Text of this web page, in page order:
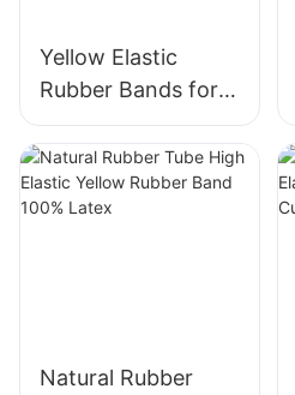
Yellow Elastic
Rubber Bands for
Stationery Office
School Packaging
Natural Rubber